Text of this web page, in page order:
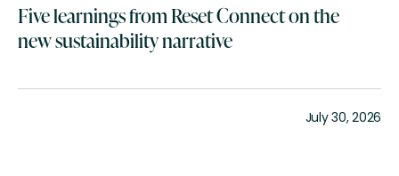
Five learnings from Reset Connect on the
new sustainability narrative
July 30, 2026